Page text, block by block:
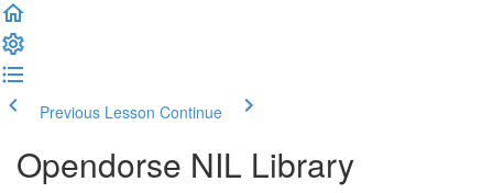
Previous Lesson Continue
Opendorse NIL Library